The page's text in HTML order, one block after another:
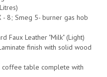
- 8; Smeg 5- burner gas hob
Faux Leather "Milk" (Light)
finish with solid wood
table complete with